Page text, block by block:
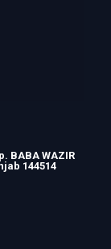
BABA WAZIR
144514